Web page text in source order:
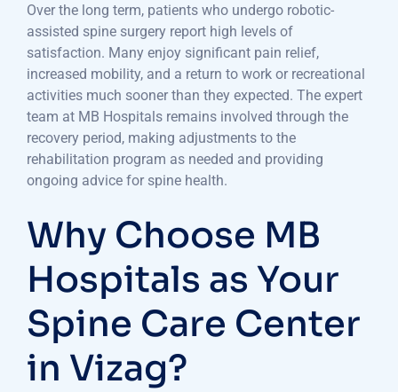
Over the long term, patients who undergo robotic-
assisted spine surgery report high levels of
satisfaction. Many enjoy significant pain relief,
increased mobility, and a return to work or recreational
activities much sooner than they expected. The expert
team at MB Hospitals remains involved through the
recovery period, making adjustments to the
rehabilitation program as needed and providing
ongoing advice for spine health.
Why Choose MB
Hospitals as Your
Spine Care Center
in Vizag?